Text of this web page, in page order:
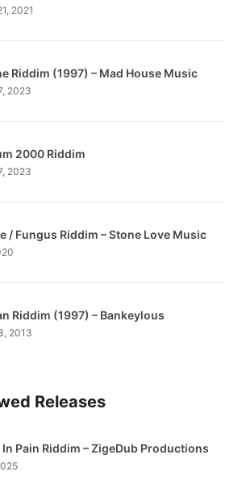
2021
Riddim (1997) – Mad House Music
2023
2000 Riddim
2023
/ Fungus Riddim – Stone Love Music
Riddim (1997) – Bankeylous
2013
Releases
Pain Riddim – ZigeDub Productions